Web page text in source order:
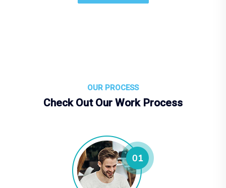
OUR PROCESS
Check Out Our Work Process